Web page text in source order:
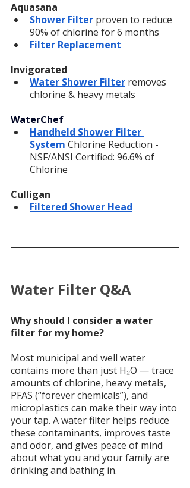
Aquasana
Shower Filter proven to reduce
90% of chlorine for 6 months
Filter Replacement
Invigorated
Water Shower Filter removes
chlorine & heavy metals
WaterChef
Handheld Shower Filter
System Chlorine Reduction -
NSF/ANSI Certified: 96.6% of
Chlorine
Culligan
Filtered Shower Head
Water Filter Q&A
Why should I consider a water
filter for my home?
Most municipal and well water
contains more than just H₂O — trace
amounts of chlorine, heavy metals,
PFAS (“forever chemicals”), and
microplastics can make their way into
your tap. A water filter helps reduce
these contaminants, improves taste
and odor, and gives peace of mind
about what you and your family are
drinking and bathing in.